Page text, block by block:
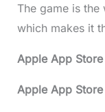
The game is
which makes it
Apple App
Apple App